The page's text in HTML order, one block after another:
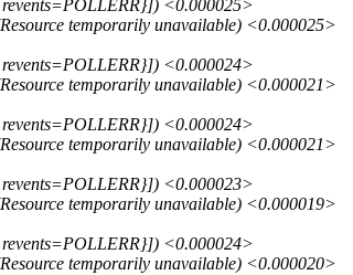
<0.000025>
temporarily unavailable) <0.000025>
<0.000024>
temporarily unavailable) <0.000021>
<0.000024>
temporarily unavailable) <0.000021>
<0.000023>
temporarily unavailable) <0.000019>
<0.000024>
temporarily unavailable) <0.000020>